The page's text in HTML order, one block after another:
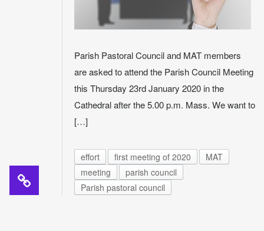
Parish Pastoral Council and MAT members
are asked to attend the Parish Council Meeting
this Thursday 23rd January 2020 in the
Cathedral after the 5.00 p.m. Mass. We want to
[…]
effort first meeting of 2020
MAT
meeting
parish council
Parish pastoral council